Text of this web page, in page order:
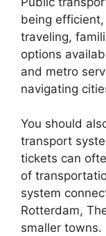
being
traveling,
options
and metro
navigating
You should
transport
tickets can
of
system
Rotterdam,
smaller towns.